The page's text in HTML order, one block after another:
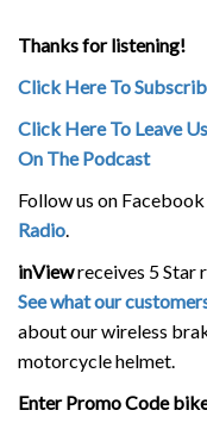
Thanks for listening!
Click Here To
Click Here To Leave
On The Podcast
Follow us on Facebook
Radio.
inViewreceives 5 Star
See what our
about our wireless
motorcycle helmet.
Enter Promo Code